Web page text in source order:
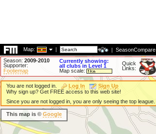
Map: | | SeasonCompare
Season: 2009-2010
Supporter:
Footiemap
Currently showing:
all clubs in Level 1
Map scale:
Quick
Links:
You are not logged in. Log In
Sign Up
Why sign up? Get FREE access to this web site!
Since you are not logged in, you are only seeing the top league.
This map is © Google